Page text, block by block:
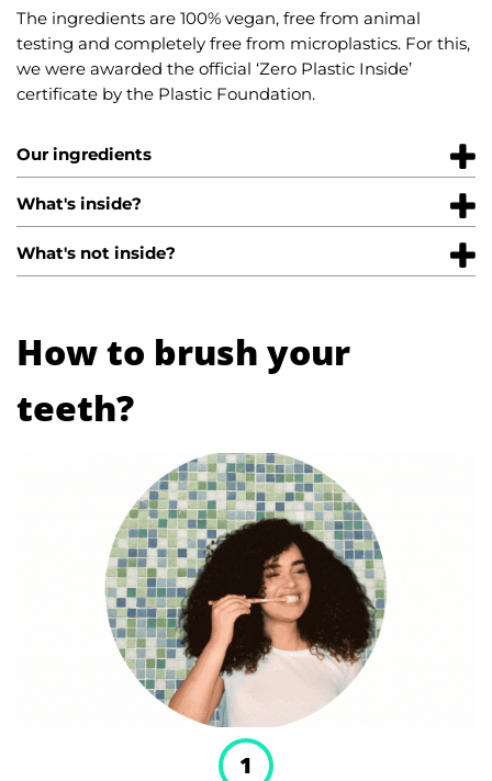
The ingredients are 100% vegan, free from animal
testing and completely free from microplastics. For this,
we were awarded the official ‘Zero Plastic Inside’
certificate by the Plastic Foundation.
Our ingredients
What's inside?
What's not inside?
How to brush your
teeth?
1